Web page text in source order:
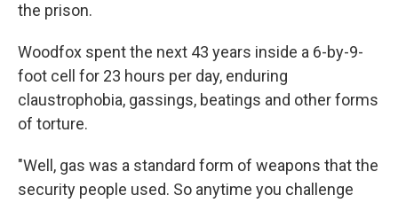
the prison.
Woodfox spent the next 43 years inside a 6-by-9-
foot cell for 23 hours per day, enduring
claustrophobia, gassings, beatings and other forms
of torture.
"Well, gas was a standard form of weapons that the
security people used. So anytime you challenge